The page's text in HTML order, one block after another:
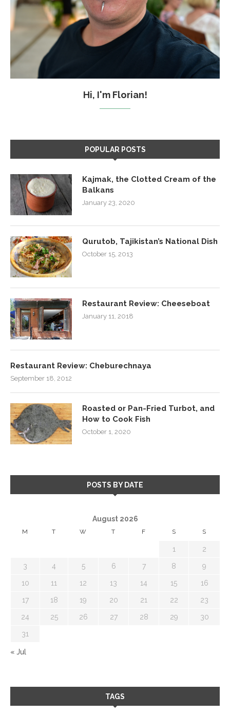
Hi, I'm Florian!
POPULAR POSTS
Kajmak, the Clotted Cream of the
Balkans
January 23, 2020
Qurutob, Tajikistan’s National Dish
October 15, 2013
Restaurant Review: Cheeseboat
January 11, 2018
Restaurant Review: Cheburechnaya
September 18, 2012
Roasted or Pan-Fried Turbot, and
How to Cook Fish
October 1, 2020
POSTS BY DATE
August 2026
M T W T F S S
1 2
3 4 5 6 7 8 9
10 11 12 13 14 15 16
17 18 19 20 21 22 23
24 25 26 27 28 29 30
31
« Jul
TAGS